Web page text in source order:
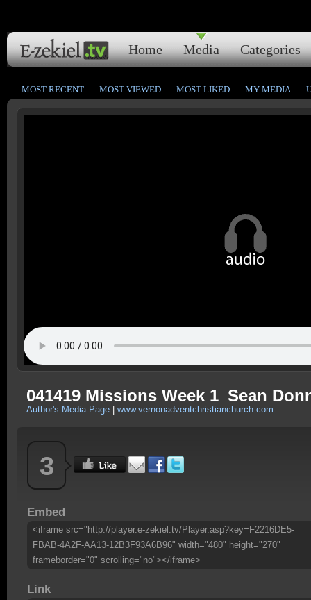
Home Media Categories
MOST RECENT MOST VIEWED MOST LIKED MY MEDIA
041419 Missions Week 1_Sean
Author's Media Page www.vernonadventchristianchurch.com
3
Embed
<iframe src="http://player.e-zekiel.tv/Player.asp?key=F2216DE5-
FBAB-4A2F-AA13-12B3F93A6B96" width="480" height="270"
frameborder="0" scrolling="no"></iframe>
Link